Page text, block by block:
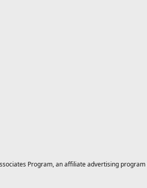
Program, an affiliate advertising